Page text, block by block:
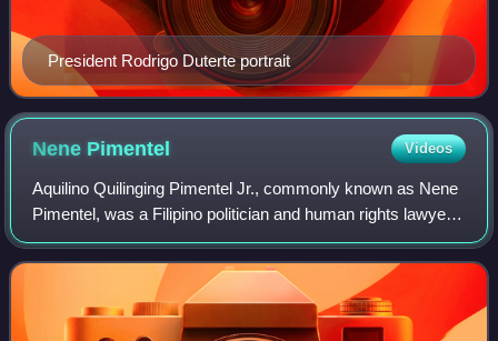
President Rodrigo Duterte portrait
Nene Pimentel Videos
Aquilino Quilinging Pimentel Jr., commonly known as Nene
Pimentel, was a Filipino politician and human rights lawyer
who was one of the leading political opposition leaders
during the regime of Ferdin